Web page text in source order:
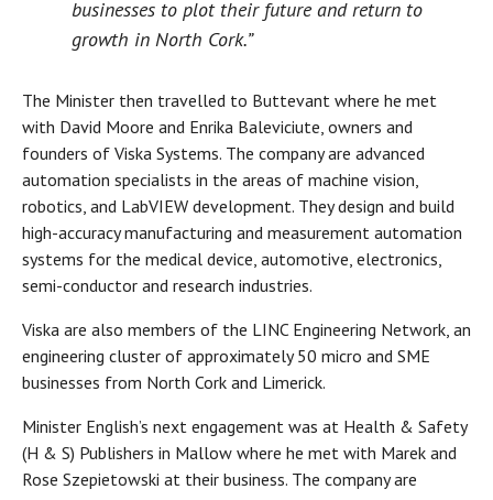
businesses to plot their future and return to
growth in North Cork.”
The Minister then travelled to Buttevant where he met
with David Moore and Enrika Baleviciute, owners and
founders of Viska Systems. The company are advanced
automation specialists in the areas of machine vision,
robotics, and LabVIEW development. They design and build
high-accuracy manufacturing and measurement automation
systems for the medical device, automotive, electronics,
semi-conductor and research industries.
Viska are also members of the LINC Engineering Network, an
engineering cluster of approximately 50 micro and SME
businesses from North Cork and Limerick.
Minister English’s next engagement was at Health & Safety
(H & S) Publishers in Mallow where he met with Marek and
Rose Szepietowski at their business. The company are